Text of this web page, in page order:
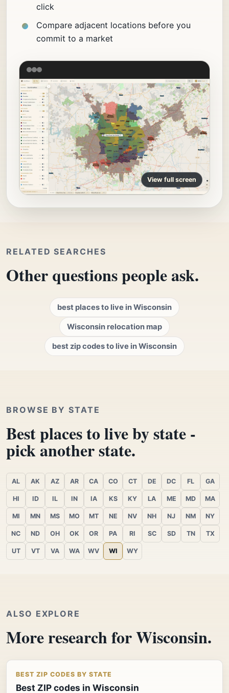
click
Compare adjacent locations before you
commit to a market
View full screen
RELATED SEARCHES
Other questions people ask.
best places to live in Wisconsin
Wisconsin relocation map
best zip codes to live in Wisconsin
BROWSE BY STATE
Best places to live by state -
pick another state.
AL AK AZ AR CA CO CT DE DC FL GA
HI ID IL IN IA KS KY LA ME MD MA
MI MN MS MO MT NE NV NH NJ NM NY
NC ND OH OK OR PA RI SC SD TN TX
UT VT VA WA WV WI WY
ALSO EXPLORE
More research for Wisconsin.
BEST ZIP CODES BY STATE
Best ZIP codes in Wisconsin